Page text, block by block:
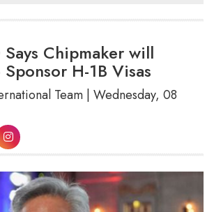
Chipmaker will
H-1B Visas
Team | Wednesday, 08